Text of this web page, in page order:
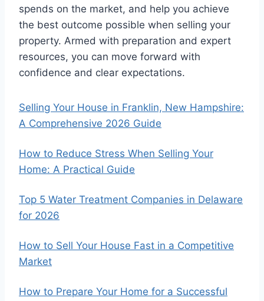
spends on the market, and help you achieve
the best outcome possible when selling your
property. Armed with preparation and expert
resources, you can move forward with
confidence and clear expectations.
Selling Your House in Franklin, New Hampshire:
A Comprehensive 2026 Guide
How to Reduce Stress When Selling Your
Home: A Practical Guide
Top 5 Water Treatment Companies in Delaware
for 2026
How to Sell Your House Fast in a Competitive
Market
How to Prepare Your Home for a Successful